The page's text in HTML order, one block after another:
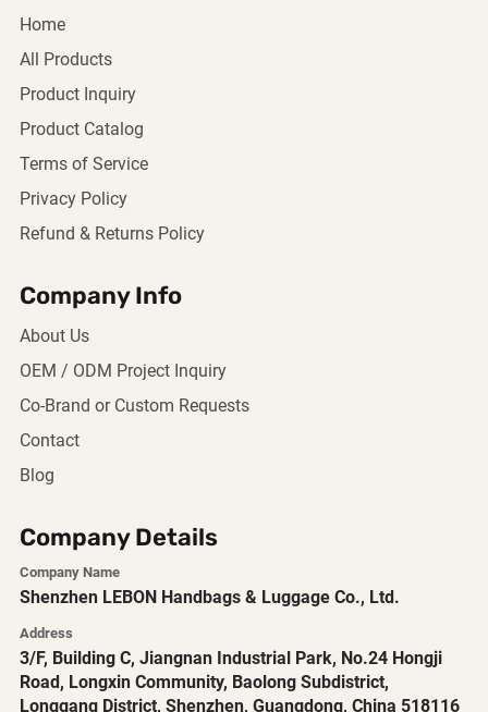
Home
All Products
Product Inquiry
Product Catalog
Terms of Service
Privacy Policy
Refund & Returns Policy
Company Info
About Us
OEM / ODM Project Inquiry
Co-Brand or Custom Requests
Contact
Blog
Company Details
Company Name
Shenzhen LEBON Handbags & Luggage Co., Ltd.
Address
3/F, Building C, Jiangnan Industrial Park, No.24 Hongji
Road, Longxin Community, Baolong Subdistrict,
Longgang District, Shenzhen, Guangdong, China 518116